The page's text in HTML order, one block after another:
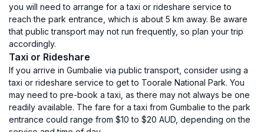
you will need to arrange for a taxi or rideshare service to
reach the park entrance, which is about 5 km away. Be aware
that public transport may not run frequently, so plan your trip
accordingly.
Taxi or Rideshare
If you arrive in Gumbalie via public transport, consider using a
taxi or rideshare service to get to Toorale National Park. You
may need to pre-book a taxi, as there may not always be one
readily available. The fare for a taxi from Gumbalie to the park
entrance could range from $10 to $20 AUD, depending on the